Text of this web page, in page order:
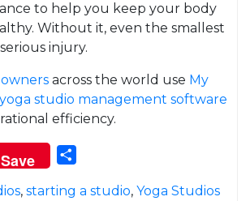
to help you keep your body
Without it, even the smallest
injury.
owners across the world use My
yoga studio management software
efficiency.
Save
, starting a studio, Yoga Studios